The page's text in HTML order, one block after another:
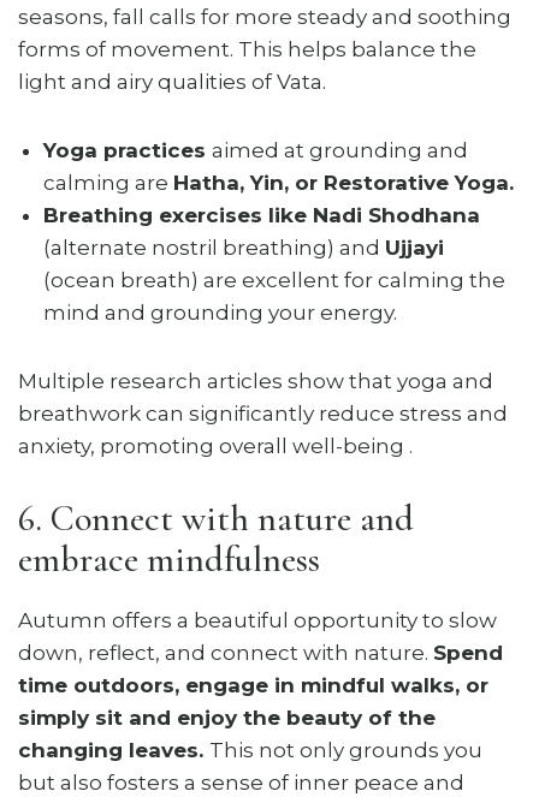
seasons, fall calls for more steady and soothing
forms of movement. This helps balance the
light and airy qualities of Vata.
Yoga practicesaimed at grounding and
calming are Hatha, Yin, or Restorative Yoga.
Breathing exercises like Nadi Shodhana
(alternate nostril breathing) and Ujjayi
(ocean breath) are excellent for calming the
mind and grounding your energy.
Multiple research articles show that yoga and
breathwork can significantly reduce stress and
anxiety, promoting overall well-being .
6. Connect with nature and
embrace mindfulness
Autumn offers a beautiful opportunity to slow
down, reflect, and connect with nature. Spend
time outdoors, engage in mindful walks, or
simply sit and enjoy the beauty of the
changing leaves. This not only grounds you
but also fosters a sense of inner peace and